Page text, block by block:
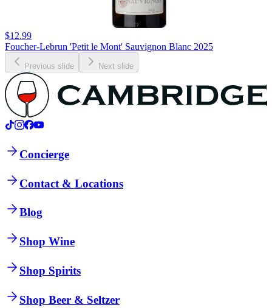
$12.99
Foucher-Lebrun 'Petit le Mont' Sauvignon Blanc 2025
Previous slide Next slide
Concierge
Contact & Locations
Blog
Shop Wine
Shop Spirits
Shop Beer & Seltzer